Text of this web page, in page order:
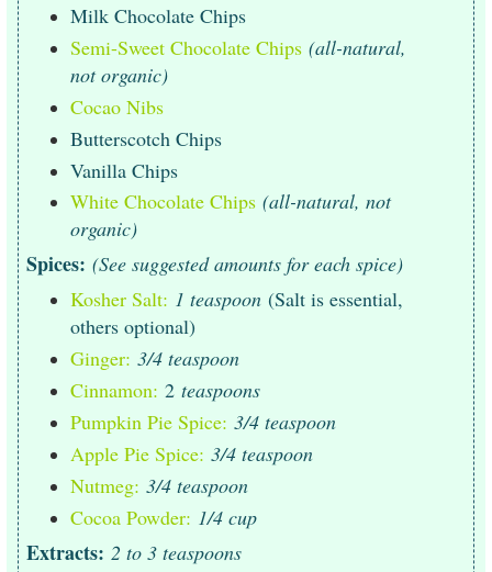
Milk Chocolate Chips
Semi-Sweet Chocolate Chips (all-natural,
not organic)
Cocao Nibs
Butterscotch Chips
Vanilla Chips
White Chocolate Chips (all-natural, not
organic)
Spices:(See suggested amounts for each spice)
Kosher Salt: 1 teaspoon(Salt is essential,
others optional)
Ginger: 3/4 teaspoon
Cinnamon: 2teaspoons
Pumpkin Pie Spice: 3/4 teaspoon
Apple Pie Spice: 3/4 teaspoon
Nutmeg: 3/4 teaspoon
Cocoa Powder: 1/4 cup
Extracts: 2 to 3 teaspoons